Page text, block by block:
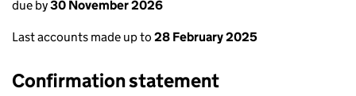
due by30 November 2026
Last accounts made up to 28 February 2025
Confirmation statement